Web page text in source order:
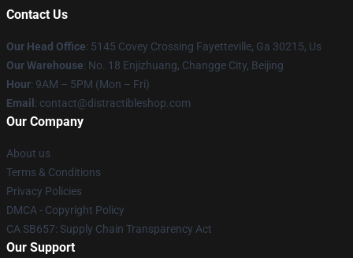
Contact Us
Our Head Office: 5145 Covey Crossing Fayetteville, Ga 30215, Us
Our Warehouse: No. 18 Enjizhuang, Changge City, Beijing
Hour: 9AM – 5PM (Mon – Fri)
Email : contact@distractibleshop.com
Our Company
About us
Terms & Conditions
Privacy Policies
DMCA - Copyright Policy
CA SB657: Supply Chain Transparency Act
Our Support